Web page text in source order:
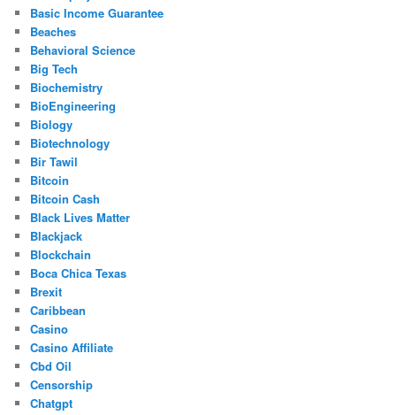
Basic Income Guarantee
Beaches
Behavioral Science
Big Tech
Biochemistry
BioEngineering
Biology
Biotechnology
Bir Tawil
Bitcoin
Bitcoin Cash
Black Lives Matter
Blackjack
Blockchain
Boca Chica Texas
Brexit
Caribbean
Casino
Casino Affiliate
Cbd Oil
Censorship
Chatgpt